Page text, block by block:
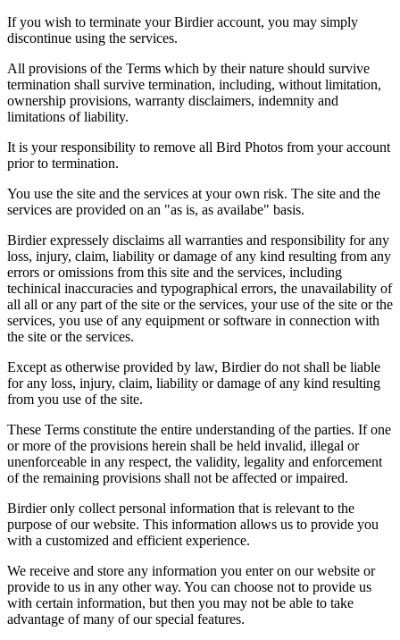
If you wish to terminate your Birdier account, you may simply
discontinue using the services.
All provisions of the Terms which by their nature should survive
termination shall survive termination, including, without limitation,
ownership provisions, warranty disclaimers, indemnity and
limitations of liability.
It is your responsibility to remove all Bird Photos from your account
prior to termination.
You use the site and the services at your own risk. The site and the
services are provided on an "as is, as availabe" basis.
Birdier expressely disclaims all warranties and responsibility for any
loss, injury, claim, liability or damage of any kind resulting from any
errors or omissions from this site and the services, including
techinical inaccuracies and typographical errors, the unavailability of
all all or any part of the site or the services, your use of the site or the
services, you use of any equipment or software in connection with
the site or the services.
Except as otherwise provided by law, Birdier do not shall be liable
for any loss, injury, claim, liability or damage of any kind resulting
from you use of the site.
These Terms constitute the entire understanding of the parties. If one
or more of the provisions herein shall be held invalid, illegal or
unenforceable in any respect, the validity, legality and enforcement
of the remaining provisions shall not be affected or impaired.
Birdier only collect personal information that is relevant to the
purpose of our website. This information allows us to provide you
with a customized and efficient experience.
We receive and store any information you enter on our website or
provide to us in any other way. You can choose not to provide us
with certain information, but then you may not be able to take
advantage of many of our special features.